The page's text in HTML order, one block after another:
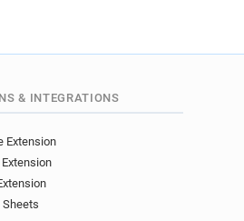
& INTEGRATIONS
Extension
Sheets